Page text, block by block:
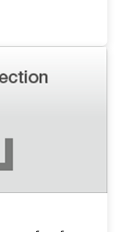
responding to